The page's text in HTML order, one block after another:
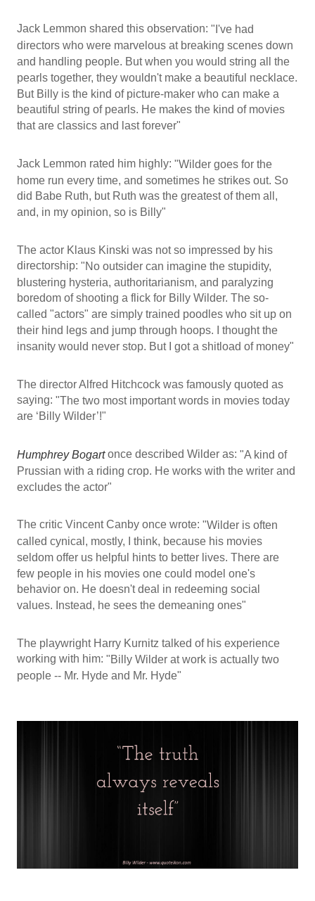
Jack Lemmon shared this observation: "I've had
directors who were marvelous at breaking scenes down
and handling people. But when you would string all the
pearls together, they wouldn't make a beautiful necklace.
But Billy is the kind of picture-maker who can make a
beautiful string of pearls. He makes the kind of movies
that are classics and last forever"
Jack Lemmon rated him highly: "Wilder goes for the
home run every time, and sometimes he strikes out. So
did Babe Ruth, but Ruth was the greatest of them all,
and, in my opinion, so is Billy"
The actor Klaus Kinski was not so impressed by his
directorship: "No outsider can imagine the stupidity,
blustering hysteria, authoritarianism, and paralyzing
boredom of shooting a flick for Billy Wilder. The so-
called "actors" are simply trained poodles who sit up on
their hind legs and jump through hoops. I thought the
insanity would never stop. But I got a shitload of money"
The director Alfred Hitchcock was famously quoted as
saying: "The two most important words in movies today
are ‘Billy Wilder’!"
Humphrey Bogartonce described Wilder as: "A kind of
Prussian with a riding crop. He works with the writer and
excludes the actor"
The critic Vincent Canby once wrote: "Wilder is often
called cynical, mostly, I think, because his movies
seldom offer us helpful hints to better lives. There are
few people in his movies one could model one's
behavior on. He doesn't deal in redeeming social
values. Instead, he sees the demeaning ones"
The playwright Harry Kurnitz talked of his experience
working with him: "Billy Wilder at work is actually two
people -- Mr. Hyde and Mr. Hyde"